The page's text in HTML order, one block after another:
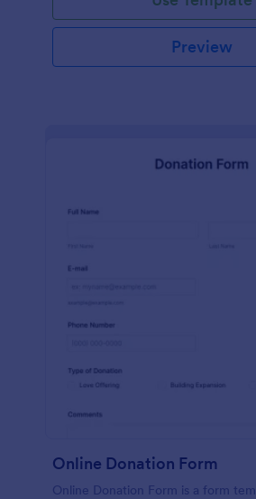
Preview
Online Donation Form
Online Donation Form is a form